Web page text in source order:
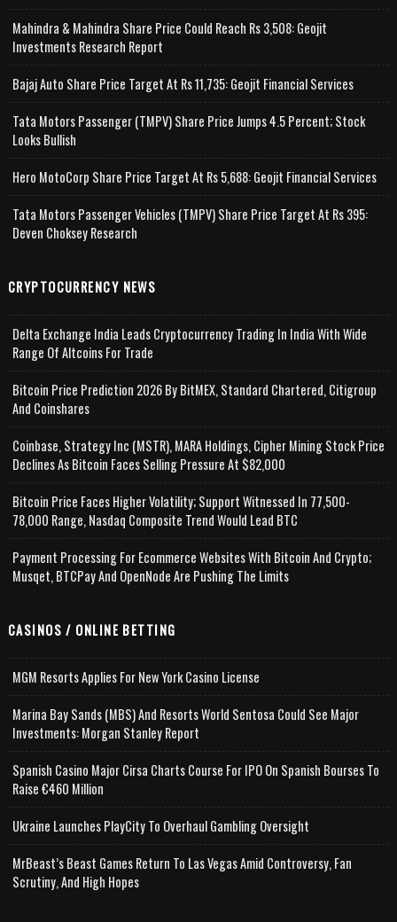
Mahindra & Mahindra Share Price Could Reach Rs 3,508: Geojit
Investments Research Report
Bajaj Auto Share Price Target At Rs 11,735: Geojit Financial Services
Tata Motors Passenger (TMPV) Share Price Jumps 4.5 Percent; Stock
Looks Bullish
Hero MotoCorp Share Price Target At Rs 5,688: Geojit Financial Services
Tata Motors Passenger Vehicles (TMPV) Share Price Target At Rs 395:
Deven Choksey Research
CRYPTOCURRENCY NEWS
Delta Exchange India Leads Cryptocurrency Trading In India With Wide
Range Of Altcoins For Trade
Bitcoin Price Prediction 2026 By BitMEX, Standard Chartered, Citigroup
And Coinshares
Coinbase, Strategy Inc (MSTR), MARA Holdings, Cipher Mining Stock Price
Declines As Bitcoin Faces Selling Pressure At $82,000
Bitcoin Price Faces Higher Volatility; Support Witnessed In 77,500-
78,000 Range, Nasdaq Composite Trend Would Lead BTC
Payment Processing For Ecommerce Websites With Bitcoin And Crypto;
Musqet, BTCPay And OpenNode Are Pushing The Limits
CASINOS / ONLINE BETTING
MGM Resorts Applies For New York Casino License
Marina Bay Sands (MBS) And Resorts World Sentosa Could See Major
Investments: Morgan Stanley Report
Spanish Casino Major Cirsa Charts Course For IPO On Spanish Bourses To
Raise €460 Million
Ukraine Launches PlayCity To Overhaul Gambling Oversight
MrBeast’s Beast Games Return To Las Vegas Amid Controversy, Fan
Scrutiny, And High Hopes